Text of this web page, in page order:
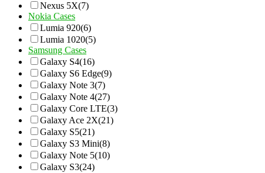
Nexus 5X(7)
Nokia Cases
Lumia 920(6)
Lumia 1020(5)
Samsung Cases
Galaxy S4(16)
Galaxy S6 Edge(9)
Galaxy Note 3(7)
Galaxy Note 4(27)
Galaxy Core LTE(3)
Galaxy Ace 2X(21)
Galaxy S5(21)
Galaxy S3 Mini(8)
Galaxy Note 5(10)
Galaxy S3(24)